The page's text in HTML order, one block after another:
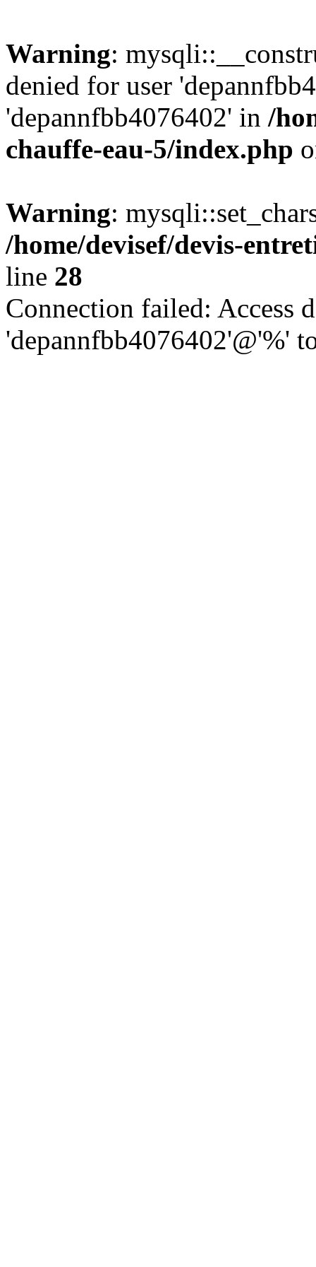
Warning:
denied for user
'depannfbb4076402' in /
chauffe-eau-5/index.php
Warning:
/home/devisef/devis-
line 28
Connection failed: Access
'depannfbb4076402'@'%'